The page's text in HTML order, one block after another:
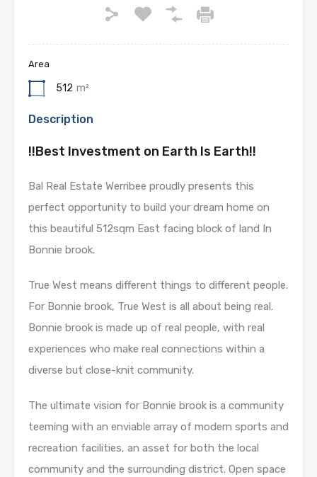
Area
512 m²
Description
!!Best Investment on Earth Is Earth!!
Bal Real Estate Werribee proudly presents this
perfect opportunity to build your dream home on
this beautiful 512sqm East facing block of land In
Bonnie brook.
True West means different things to different people.
For Bonnie brook, True West is all about being real.
Bonnie brook is made up of real people, with real
experiences who make real connections within a
diverse but close-knit community.
The ultimate vision for Bonnie brook is a community
teeming with an enviable array of modern sports and
recreation facilities, an asset for both the local
community and the surrounding district. Open space